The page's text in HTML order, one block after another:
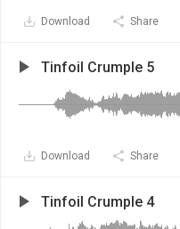
Download Share
Tinfoil Crumple 5
Download Share
Tinfoil Crumple 4